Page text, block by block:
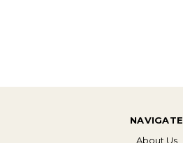
NAVIGATE
About Us